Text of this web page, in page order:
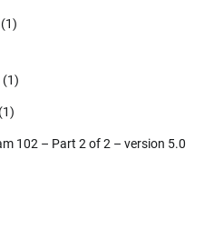
(1)
(1)
(1)
102 – Part 2 of 2 – version 5.0